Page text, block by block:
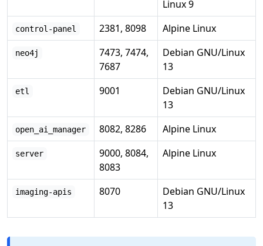
Linux 9
control-panel 2381, 8098 Alpine Linux
neo4j
7473, 7474,
7687
Debian GNU/Linux
13
etl 9001
Debian GNU/Linux
13
open_ai_manager 8082, 8286 Alpine Linux
server
9000, 8084,
8083
Alpine Linux
imaging-apis 8070
Debian GNU/Linux
13